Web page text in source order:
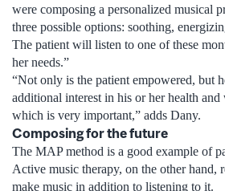
were composing a personalized musical
three possible options: soothing,
The patient will listen to one of these
her needs.”
“Not only is the patient empowered, but
additional interest in his or her health and
which is very important,” adds Dany.
Composing for the future
The MAP method is a good example of
Active music therapy, on the other hand,
make music in addition to listening to it.